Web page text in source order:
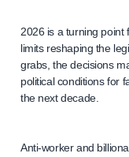
2026 is a turning point
limits reshaping the
grabs, the decisions
political conditions for
the next decade.
Anti-worker and